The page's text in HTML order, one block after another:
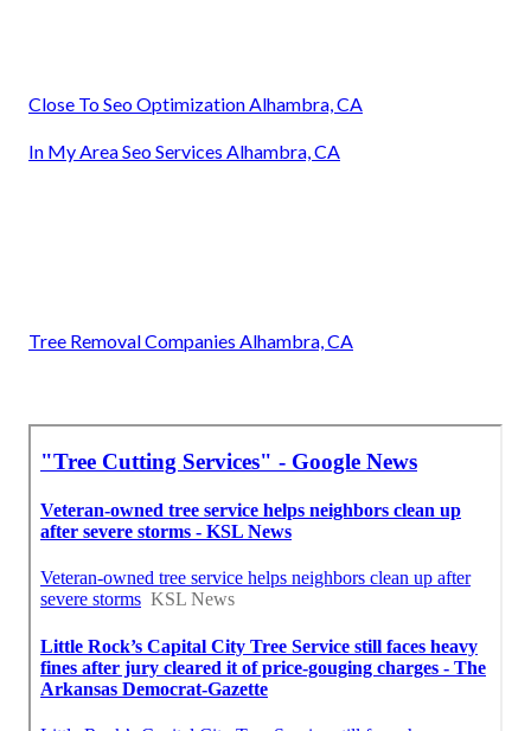
Close To Seo Optimization Alhambra, CA
In My Area Seo Services Alhambra, CA
Tree Removal Companies Alhambra, CA